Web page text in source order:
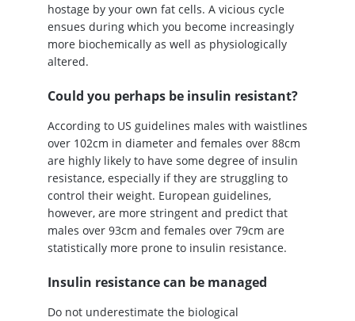
hostage by your own fat cells. A vicious cycle
ensues during which you become increasingly
more biochemically as well as physiologically
altered.
Could you perhaps be insulin resistant?
According to US guidelines males with waistlines
over 102cm in diameter and females over 88cm
are highly likely to have some degree of insulin
resistance, especially if they are struggling to
control their weight. European guidelines,
however, are more stringent and predict that
males over 93cm and females over 79cm are
statistically more prone to insulin resistance.
Insulin resistance can be managed
Do not underestimate the biological